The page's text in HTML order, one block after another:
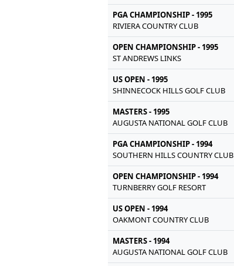
PGA CHAMPIONSHIP - 1995
RIVIERA COUNTRY CLUB
OPEN CHAMPIONSHIP - 1995
ST ANDREWS LINKS
US OPEN - 1995
SHINNECOCK HILLS GOLF CLUB
MASTERS - 1995
AUGUSTA NATIONAL GOLF CLUB
PGA CHAMPIONSHIP - 1994
SOUTHERN HILLS COUNTRY CLUB
OPEN CHAMPIONSHIP - 1994
TURNBERRY GOLF RESORT
US OPEN - 1994
OAKMONT COUNTRY CLUB
MASTERS - 1994
AUGUSTA NATIONAL GOLF CLUB